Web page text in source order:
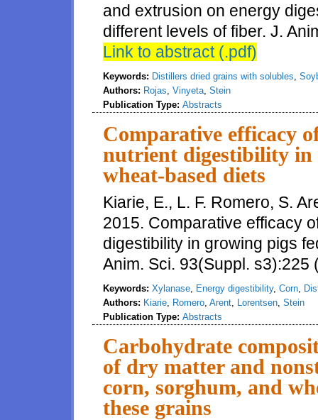
and extrusion on energy
different levels of fiber. J.
Link to abstract (.pdf)
Keywords: Distillers dried grains with solubles,
Authors: Rojas, Vinyeta, Stein
Publication Type: Abstracts
Comparative efficacy
nutrient digestibility in
wheat-based diets
Kiarie, E., L. F. Romero, S.
2015. Comparative efficacy
digestibility in growing pigs
Anim. Sci. 93(Suppl. s3):225
Keywords: Xylanase, Energy digestibility, Corn,
Authors: Kiarie, Romero, Arent, Lorentsen, Stein
Publication Type: Abstracts
Carbohydrate
of dry matter and
corn, sorghum, and
these grains